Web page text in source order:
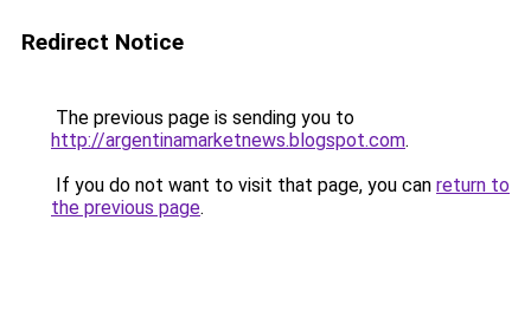
Redirect Notice
The previous page is sending you to
http://argentinamarketnews.blogspot.com.
If you do not want to visit that page, you can return to
the previous page.